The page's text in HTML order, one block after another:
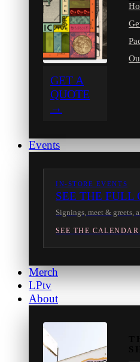
GET A
QUOTE
→
Events
IN-STORE EVENTS
SEE THE FULL
Signings, meet & greets,
SEE THE
Merch
LPtv
About